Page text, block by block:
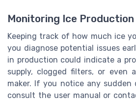
Monitoring Ice Production
Keeping track of how much ice
you diagnose potential issues
in production could indicate a
supply, clogged filters, or even
maker. If you notice any sudden
consult the user manual or